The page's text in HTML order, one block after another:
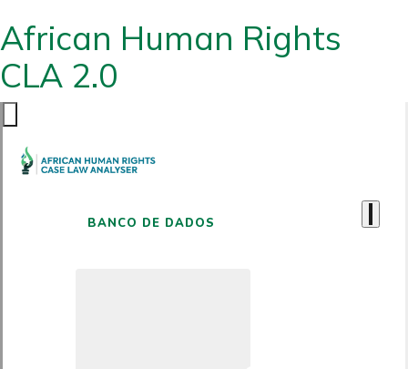
African Human Rights
CLA 2.0
BANCO DE DADOS